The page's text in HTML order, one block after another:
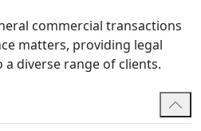
commercial transactions
matters, providing legal
diverse range of clients.